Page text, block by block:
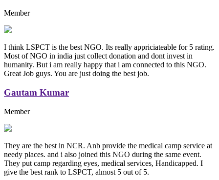
Member
I think LSPCT is the best NGO. Its really appriciateable for 5 rating.
Most of NGO in india just collect donation and dont invest in
humanity. But i am really happy that i am connected to this NGO.
Great Job guys. You are just doing the best job.
Gautam Kumar
Member
They are the best in NCR. Anb provide the medical camp service at
needy places. and i also joined this NGO during the same event.
They put camp regarding eyes, medical services, Handicapped. I
give the best rank to LSPCT, almost 5 out of 5.